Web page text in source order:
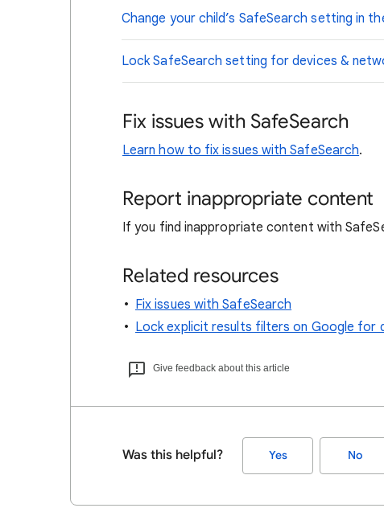
Change your child’s SafeSearch setting in
Lock SafeSearch setting for devices &
Fix issues with SafeSearch
Learn how to fix issues with SafeSearch.
Report inappropriate content
If you find inappropriate content with
Related resources
Fix issues with SafeSearch
Lock explicit results filters on Google for
Give feedback about this article
Was this helpful? Yes No